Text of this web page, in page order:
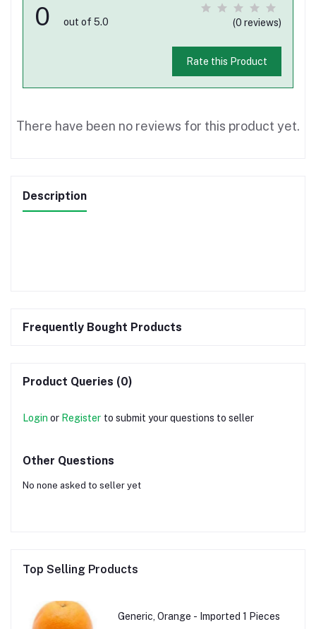
0 out of 5.0 (0 reviews)
Rate this Product
There have been no reviews for this product yet.
Description
Frequently Bought Products
Product Queries (0)
Login or Register to submit your questions to seller
Other Questions
No none asked to seller yet
Top Selling Products
Generic, Orange - Imported 1 Pieces